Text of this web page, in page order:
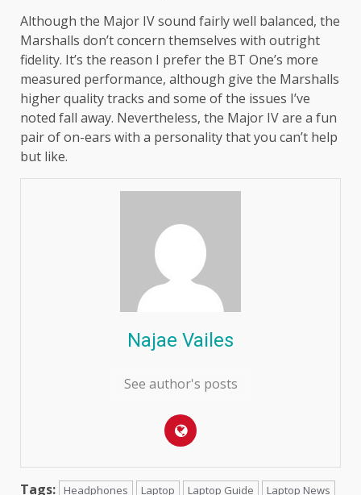
Although the Major IV sound fairly well balanced, the
Marshalls don’t concern themselves with outright
fidelity. It’s the reason I prefer the BT One’s more
measured performance, although give the Marshalls
higher quality tracks and some of the issues I’ve
noted fall away. Nevertheless, the Major IV are a fun
pair of on-ears with a personality that you can’t help
but like.
Najae Vailes
See author's posts
Tags: Headphones Laptop Laptop Guide
Laptop News